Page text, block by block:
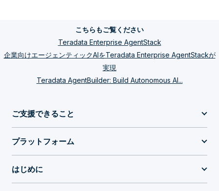
こちらもご覧ください
Teradata Enterprise AgentStack
企業向けエージェンティックAIをTeradata Enterprise AgentStackが
実現
Teradata AgentBuilder: Build Autonomous AI...
ご支援できること
プラットフォーム
はじめに